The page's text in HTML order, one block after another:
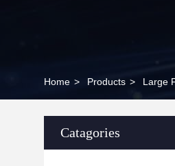
Home > Products > Large
Catagories